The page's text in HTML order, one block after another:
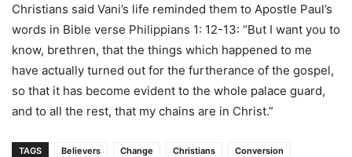
Christians said Vani’s life reminded them to Apostle Paul’s
words in Bible verse Philippians 1: 12-13: “But I want you to
know, brethren, that the things which happened to me
have actually turned out for the furtherance of the gospel,
so that it has become evident to the whole palace guard,
and to all the rest, that my chains are in Christ.”
TAGS Believers Change Christians
Conversion